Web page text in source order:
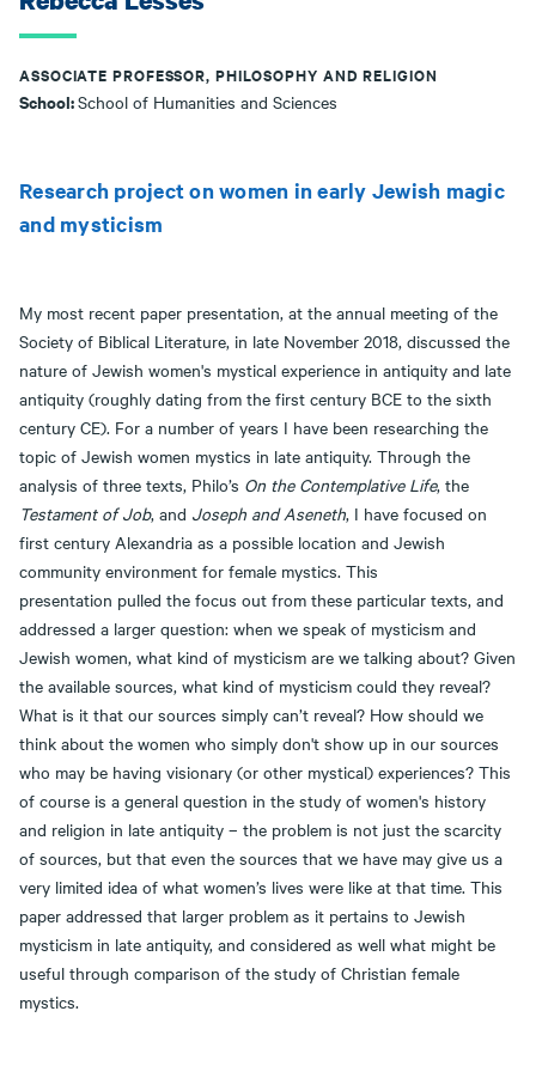
ASSOCIATE PROFESSOR, PHILOSOPHY AND RELIGION
School:School of Humanities and Sciences
Research project on women in early Jewish magic
and mysticism
My most recent paper presentation, at the annual meeting of the
Society of Biblical Literature, in late November 2018, discussed the
nature of Jewish women's mystical experience in antiquity and late
antiquity (roughly dating from the first century BCE to the sixth
century CE). For a number of years I have been researching the
topic of Jewish women mystics in late antiquity. Through the
analysis of three texts, Philo’s On the Contemplative Life, the
Testament of Job, and Joseph and Aseneth, I have focused on
first century Alexandria as a possible location and Jewish
community environment for female mystics. This
presentation pulled the focus out from these particular texts, and
addressed a larger question: when we speak of mysticism and
Jewish women, what kind of mysticism are we talking about? Given
the available sources, what kind of mysticism could they reveal?
What is it that our sources simply can’t reveal? How should we
think about the women who simply don't show up in our sources
who may be having visionary (or other mystical) experiences? This
of course is a general question in the study of women's history
and religion in late antiquity – the problem is not just the scarcity
of sources, but that even the sources that we have may give us a
very limited idea of what women’s lives were like at that time. This
paper addressed that larger problem as it pertains to Jewish
mysticism in late antiquity, and considered as well what might be
useful through comparison of the study of Christian female
mystics.